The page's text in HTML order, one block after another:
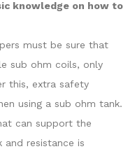
knowledge on how to
must be sure that
sub ohm coils, only
this, extra safety
using a sub ohm tank.
can support the
and resistance is